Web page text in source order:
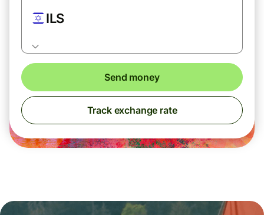
ILS
Send money
Track exchange rate